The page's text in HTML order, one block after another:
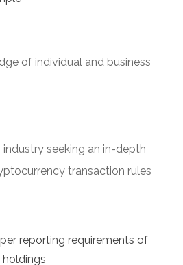
of individual and business
industry seeking an in-depth
transaction rules
reporting requirements of